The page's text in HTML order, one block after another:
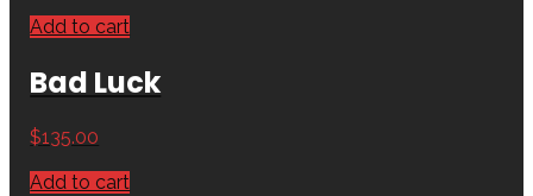
Add to cart
Bad Luck
$135.00
Add to cart